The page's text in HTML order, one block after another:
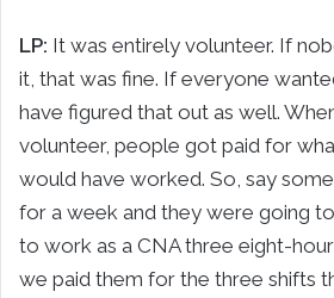
LP: It was entirely volunteer. If
it, that was fine. If everyone
have figured that out as well.
volunteer, people got paid for
would have worked. So, say
for a week and they were going
to work as a CNA three eight-
we paid them for the three shifts